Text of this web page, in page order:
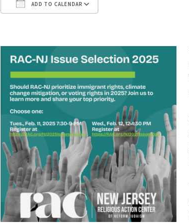
ADD TO CALENDAR